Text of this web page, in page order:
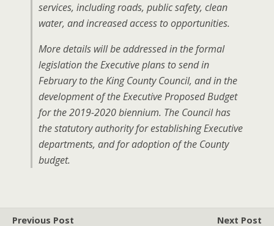
services, including roads, public safety, clean
water, and increased access to opportunities.
More details will be addressed in the formal
legislation the Executive plans to send in
February to the King County Council, and in the
development of the Executive Proposed Budget
for the 2019-2020 biennium. The Council has
the statutory authority for establishing Executive
departments, and for adoption of the County
budget.
Previous Post
Next Post